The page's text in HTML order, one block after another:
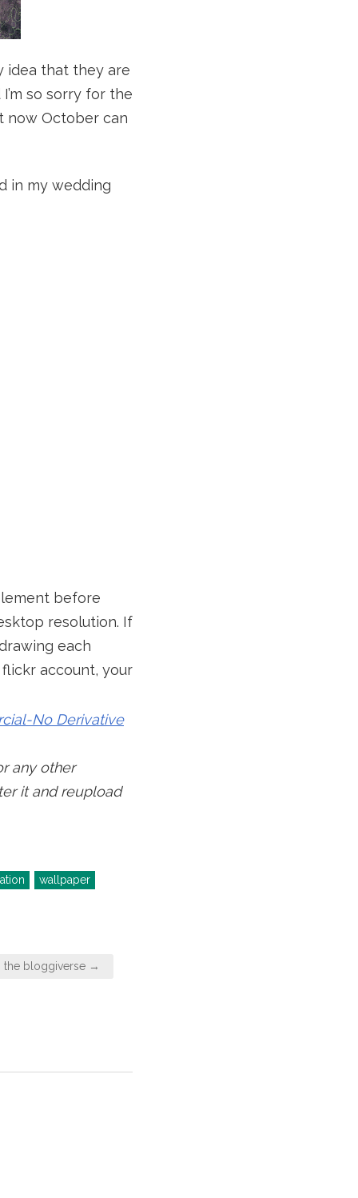
idea that they are
so sorry for the
now October can
in my wedding
before
resolution. If
each
account, your
No Derivative
any other
it and reupload
wallpaper
the bloggiverse →